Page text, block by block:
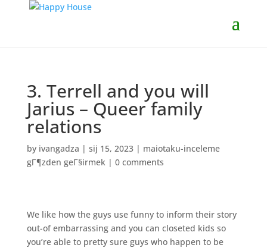
3. Terrell and you will
Jarius – Queer family
relations
by ivangadza | sij 15, 2023| maiotaku-inceleme
gГ¶zden geГ§irmek| 0 comments
We like how the guys use funny to inform their story
out-of embarrassing and you can closeted kids so
you’re able to pretty sure guys who happen to be